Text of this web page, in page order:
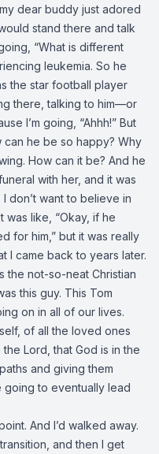
dear buddy just adored
stand there and talk
“What is different
leukemia. So he
the star football player
there, talking to him—or
I’m going, “Ahhh!” But
can he be so happy? Why
How can it be? And he
with her, and it was
don’t want to believe in
was like, “Okay, if he
for him,” but it was really
I came back to years later.
the not-so-neat Christian
this guy. This Tom
on in all of our lives.
of all the loved ones
Lord, that God is in the
and giving them
going to eventually lead
And I’d walked away.
and then I get